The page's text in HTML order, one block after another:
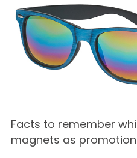
Facts to remember
magnets as